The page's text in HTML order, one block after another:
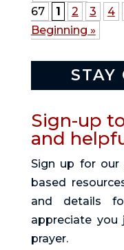
67
1 2 3 4
Beginning »
STAY
Sign-up
and
Sign up for our
based
and details
appreciate
prayer.